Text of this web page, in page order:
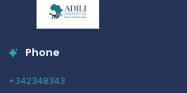
Phone
+342348343